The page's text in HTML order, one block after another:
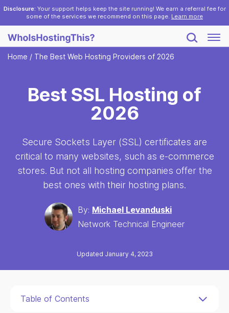
Disclosure: Your support helps keep the site running! We earn a referral fee for
some of the services we recommend on this page. Learn more
Home / The Best Web Hosting Providers of 2026
Best SSL Hosting of
2026
Secure Sockets Layer (SSL) certificates are
critical to many websites, such as e-commerce
stores. But not all hosting companies offer the
best ones with their hosting plans.
By: Michael Levanduski
Network Technical Engineer
Updated January 4, 2023
Table of Contents